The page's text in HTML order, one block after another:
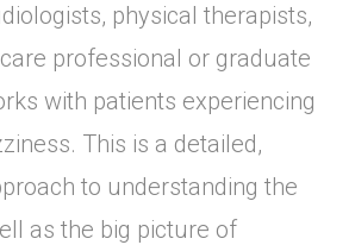
physical therapists,
professional or graduate
with patients experiencing
This is a detailed,
to understanding the
as the big picture of